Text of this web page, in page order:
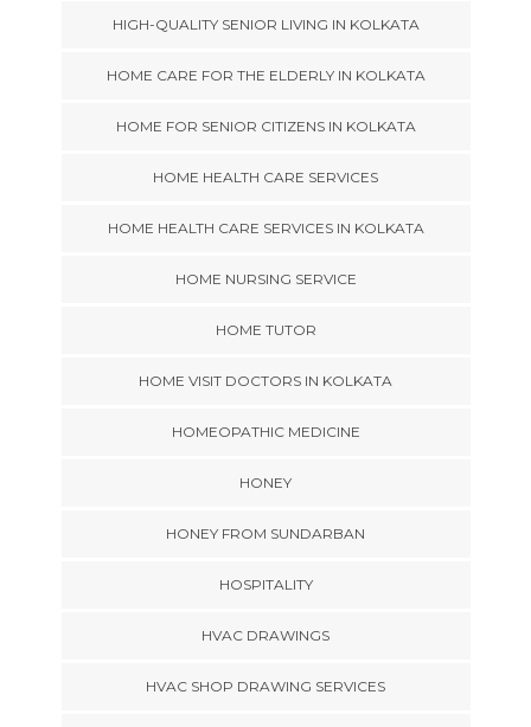
HIGH-QUALITY SENIOR LIVING IN KOLKATA
HOME CARE FOR THE ELDERLY IN KOLKATA
HOME FOR SENIOR CITIZENS IN KOLKATA
HOME HEALTH CARE SERVICES
HOME HEALTH CARE SERVICES IN KOLKATA
HOME NURSING SERVICE
HOME TUTOR
HOME VISIT DOCTORS IN KOLKATA
HOMEOPATHIC MEDICINE
HONEY
HONEY FROM SUNDARBAN
HOSPITALITY
HVAC DRAWINGS
HVAC SHOP DRAWING SERVICES